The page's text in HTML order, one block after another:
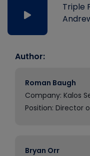
Triple
Author:
Roman Baugh
Company: Kalos
Position: Director
Bryan Orr